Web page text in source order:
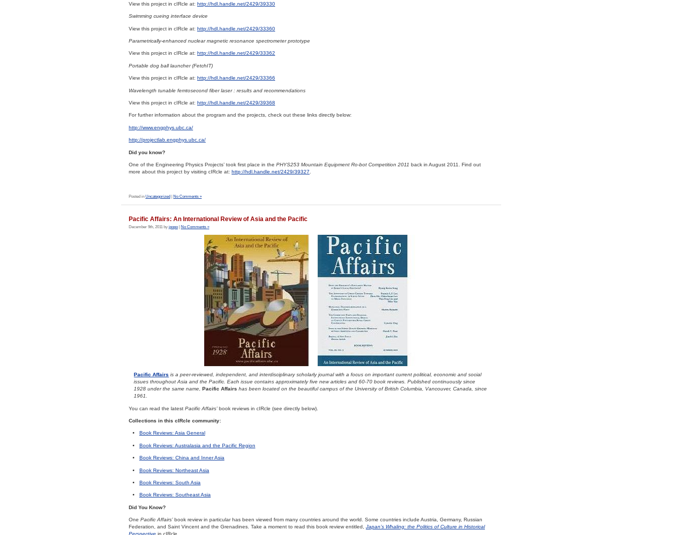
View this project in cIRcle at: http://hdl.handle.net/2429/39330
Swimming cueing interface device
View this project in cIRcle at: http://hdl.handle.net/2429/33360
Parametrically-enhanced nuclear magnetic resonance spectrometer prototype
View this project in cIRcle at: http://hdl.handle.net/2429/33362
Portable dog ball launcher (FetchIT)
View this project in cIRcle at: http://hdl.handle.net/2429/33366
Wavelength tunable femtosecond fiber laser : results and recommendations
View this project in cIRcle at: http://hdl.handle.net/2429/39368
For further information about the program and the projects, check out these links directly below:
http://www.engphys.ubc.ca/
http://projectlab.engphys.ubc.ca/
Did you know?
One of the Engineering Physics Projects’ took first place in the PHYS253 Mountain Equipment Ro-bot Competition 2011 back in August 2011. Find out
more about this project by visiting cIRcle at: http://hdl.handle.net/2429/39327
Posted in Uncategorized No Comments »
Pacific Affairs: An International Review of Asia and the Pacific
December 9th, 2011 by jpopo No Comments »
Pacific Affairs is a peer-reviewed, independent, and interdisciplinary scholarly journal with a focus on important current political, economic and social
issues throughout Asia and the Pacific. Each issue contains approximately five new articles and 60-70 book reviews. Published continuously since
1928 under the same name,Pacific Affairs has been located on the beautiful campus of the University of British Columbia, Vancouver, Canada, since
1961.
You can read the latest Pacific Affairs’book reviews in cIRcle (see directly below).
Collections in this cIRcle community:
Book Reviews: Asia General
Book Reviews: Australasia and the Pacific Region
Book Reviews: China and Inner Asia
Book Reviews: Northeast Asia
Book Reviews: South Asia
Book Reviews: Southeast Asia
Did You Know?
One Pacific Affairs’book review in particular has been viewed from many countries around the world. Some countries include Austria, Germany, Russian
Federation, and Saint Vincent and the Grenadines. Take a moment to read this book review entitled, Japan’s Whaling: the Politics of Culture in Historical
Perspective in cIRcle.